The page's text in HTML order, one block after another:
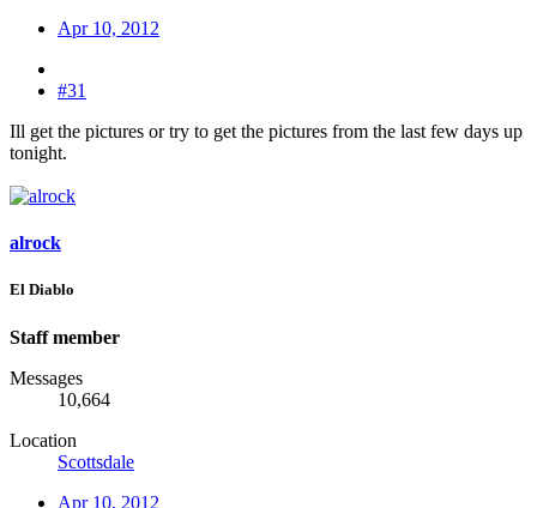
Apr 10, 2012
#31
Ill get the pictures or try to get the pictures from the last few days up
tonight.
alrock
El Diablo
Staff member
Messages
10,664
Location
Scottsdale
Apr 10, 2012